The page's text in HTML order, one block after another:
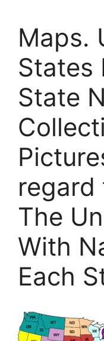
Maps.
States
State
regard
The
With
Each